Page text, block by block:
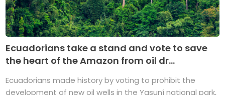
Ecuadorians take a stand and vote to save
the heart of the Amazon from oil dr...
Ecuadorians made history by voting to prohibit the
development of new oil wells in the Yasuní national park,